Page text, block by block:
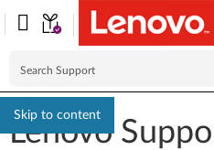
Skip to content
Lenovo